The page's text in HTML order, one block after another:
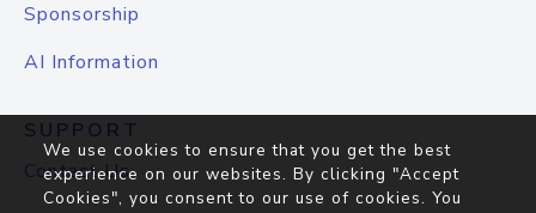
Sponsorship
AI Information
SUPPORT
Contact Us
We use cookies to ensure that you get the best
experience on our websites. By clicking "Accept
Cookies", you consent to our use of cookies. You